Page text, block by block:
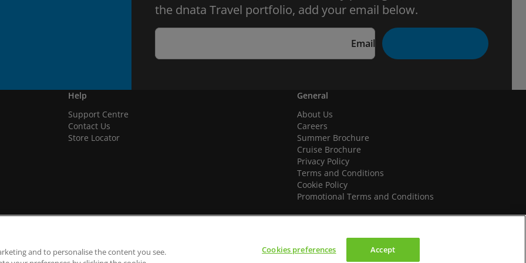
the dnata Travel portfolio, add your email below.
Email
Help
Support Centre
Contact Us
Store Locator
General
About Us
Careers
Summer Brochure
Cruise Brochure
Privacy Policy
Terms and Conditions
Cookie Policy
Promotional Terms and Conditions
We accept
and to personalise the content you see.
Cookies preferences Accept